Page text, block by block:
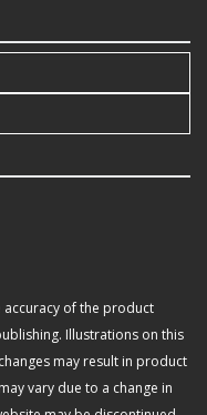
accuracy of the product
Illustrations on this
may result in product
vary due to a change in